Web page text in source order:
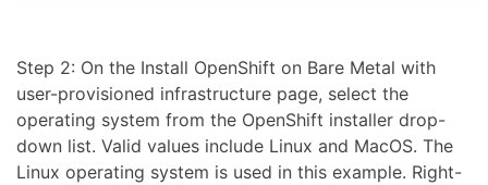
Step 2: On the Install OpenShift on Bare Metal with
user-provisioned infrastructure page, select the
operating system from the OpenShift installer drop-
down list. Valid values include Linux and MacOS. The
Linux operating system is used in this example. Right-